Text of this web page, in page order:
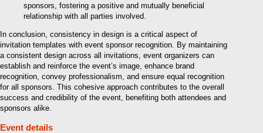
sponsors, fostering a positive and mutually beneficial
relationship with all parties involved.
In conclusion, consistency in design is a critical aspect of
invitation templates with event sponsor recognition. By maintaining
a consistent design across all invitations, event organizers can
establish and reinforce the event’s image, enhance brand
recognition, convey professionalism, and ensure equal recognition
for all sponsors. This cohesive approach contributes to the overall
success and credibility of the event, benefiting both attendees and
sponsors alike.
Event details